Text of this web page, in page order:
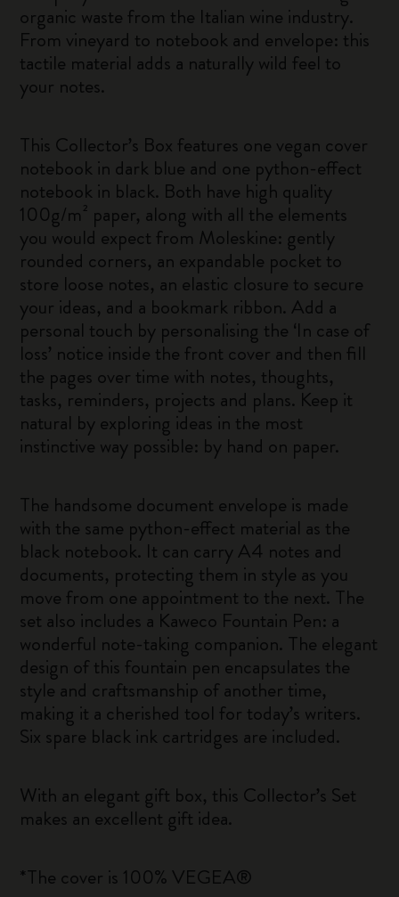
organic waste from the Italian wine industry.
From vineyard to notebook and envelope: this
tactile material adds a naturally wild feel to
your notes.
This Collector’s Box features one vegan cover
notebook in dark blue and one python-effect
notebook in black. Both have high quality
100g/m² paper, along with all the elements
you would expect from Moleskine: gently
rounded corners, an expandable pocket to
store loose notes, an elastic closure to secure
your ideas, and a bookmark ribbon. Add a
personal touch by personalising the ‘In case of
loss’ notice inside the front cover and then fill
the pages over time with notes, thoughts,
tasks, reminders, projects and plans. Keep it
natural by exploring ideas in the most
instinctive way possible: by hand on paper.
The handsome document envelope is made
with the same python-effect material as the
black notebook. It can carry A4 notes and
documents, protecting them in style as you
move from one appointment to the next. The
set also includes a Kaweco Fountain Pen: a
wonderful note-taking companion. The elegant
design of this fountain pen encapsulates the
style and craftsmanship of another time,
making it a cherished tool for today’s writers.
Six spare black ink cartridges are included.
With an elegant gift box, this Collector’s Set
makes an excellent gift idea.
*The cover is 100% VEGEA®